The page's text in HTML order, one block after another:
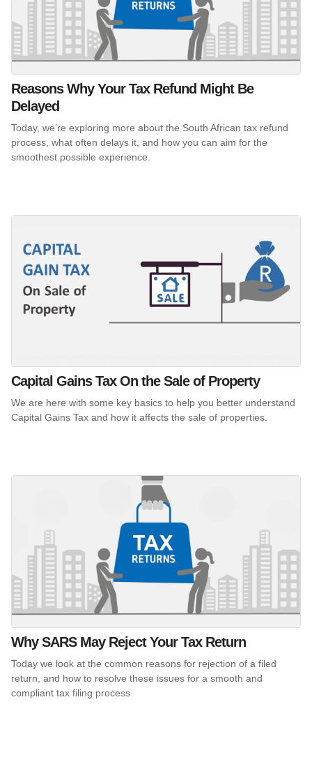
Reasons Why Your Tax Refund Might Be
Delayed
Today, we’re exploring more about the South African tax refund
process, what often delays it, and how you can aim for the
smoothest possible experience.
Capital Gains Tax On the Sale of Property
We are here with some key basics to help you better understand
Capital Gains Tax and how it affects the sale of properties.
Why SARS May Reject Your Tax Return
Today we look at the common reasons for rejection of a filed
return, and how to resolve these issues for a smooth and
compliant tax filing process